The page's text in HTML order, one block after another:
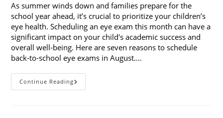
As summer winds down and families prepare for the
school year ahead, it’s crucial to prioritize your children’s
eye health. Scheduling an eye exam this month can have a
significant impact on your child's academic success and
overall well-being. Here are seven reasons to schedule
back-to-school eye exams in August.…
Continue Reading7
Reasons